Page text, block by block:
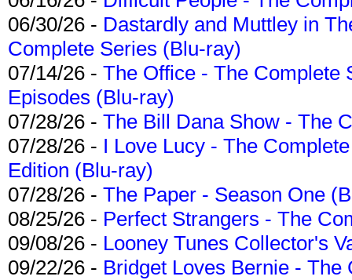
06/30/26 - Dastardly and Muttley in
Complete Series (Blu-ray)
07/14/26 - The Office - The Complete
Episodes (Blu-ray)
07/28/26 - The Bill Dana Show - The
07/28/26 - I Love Lucy - The
Edition (Blu-ray)
07/28/26 - The Paper - Season One
08/25/26 - Perfect Strangers - The
09/08/26 - Looney Tunes Collector's
09/22/26 - Bridget Loves Bernie -